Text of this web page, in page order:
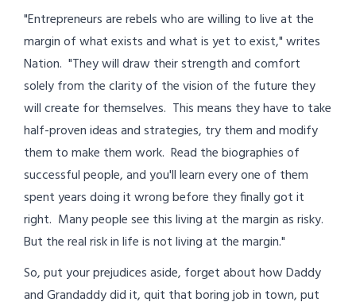
"Entrepreneurs are rebels who are willing to live at the
margin of what exists and what is yet to exist," writes
Nation. "They will draw their strength and comfort
solely from the clarity of the vision of the future they
will create for themselves. This means they have to take
half-proven ideas and strategies, try them and modify
them to make them work. Read the biographies of
successful people, and you'll learn every one of them
spent years doing it wrong before they finally got it
right. Many people see this living at the margin as risky.
But the real risk in life is not living at the margin."
So, put your prejudices aside, forget about how Daddy
and Grandaddy did it, quit that boring job in town, put